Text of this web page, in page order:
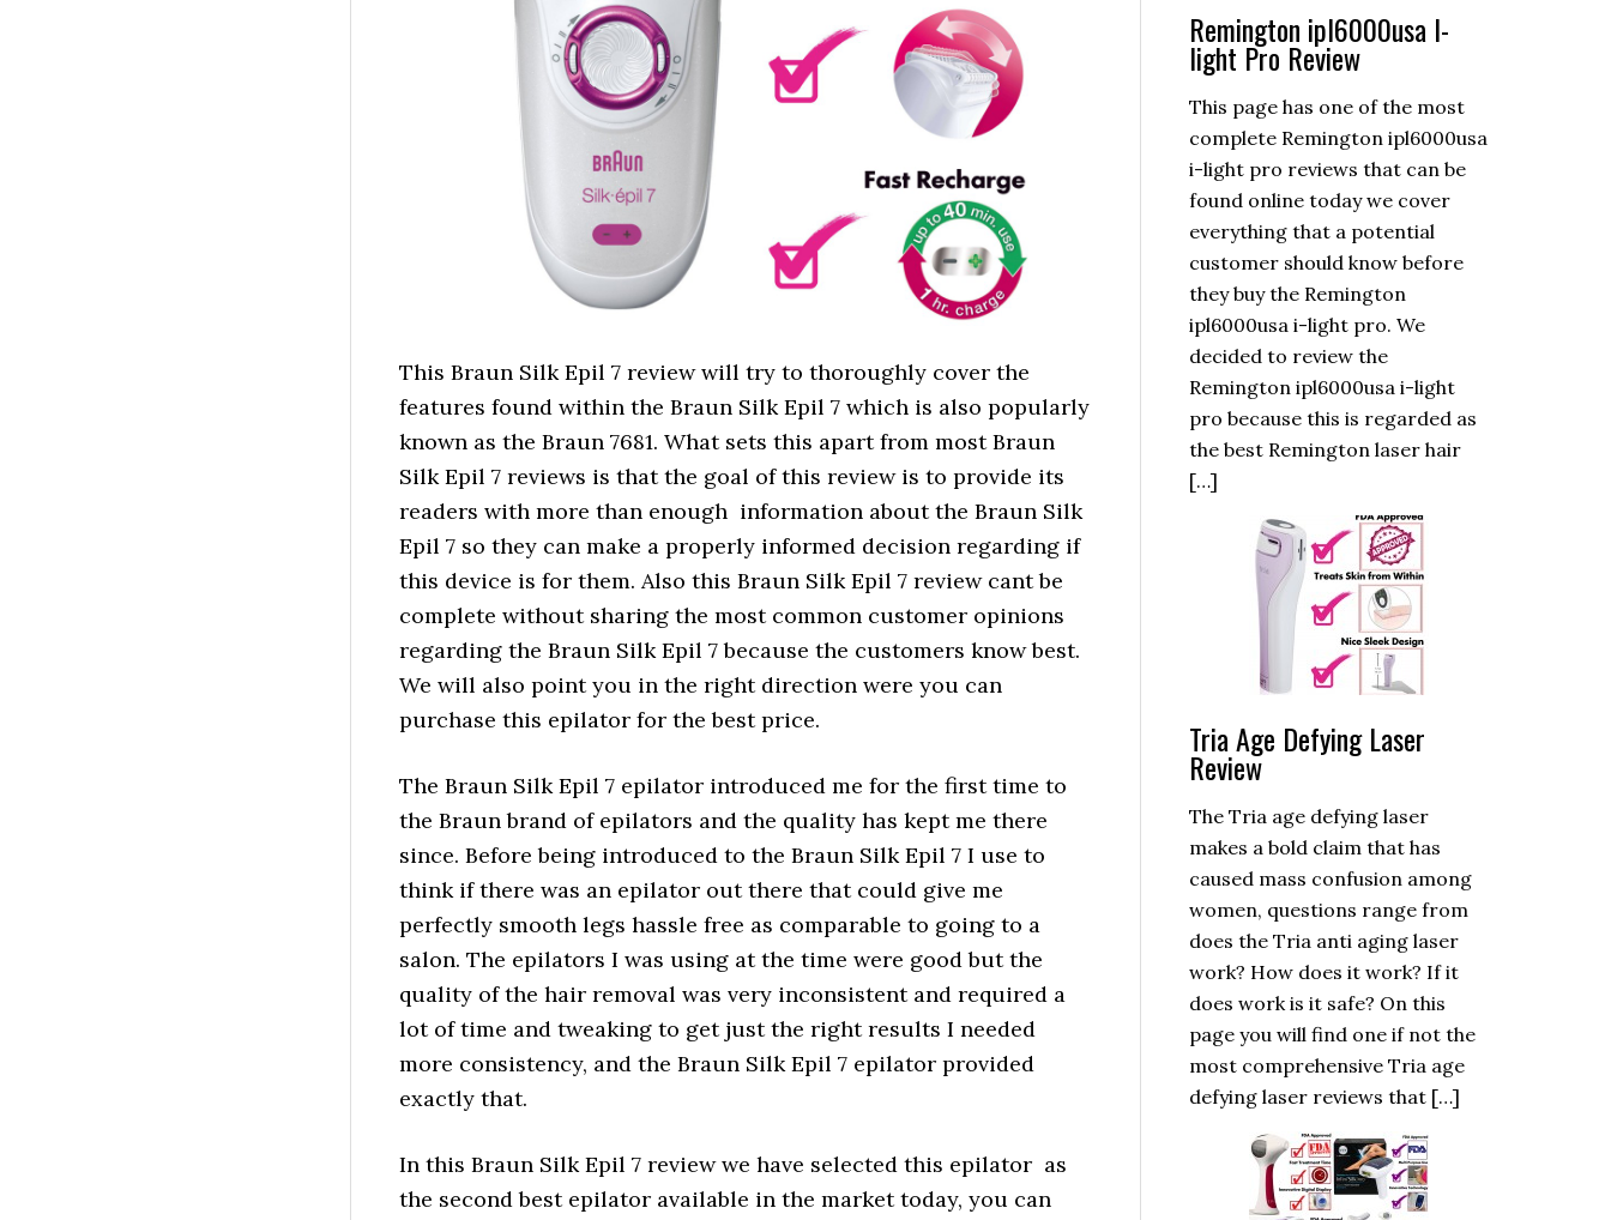
This Braun Silk Epil 7 review will try to thoroughly cover the
features found within the Braun Silk Epil 7 which is also popularly
known as the Braun 7681. What sets this apart from most Braun
Silk Epil 7 reviews is that the goal of this review is to provide its
readers with more than enough information about the Braun Silk
Epil 7 so they can make a properly informed decision regarding if
this device is for them. Also this Braun Silk Epil 7 review cant be
complete without sharing the most common customer opinions
regarding the Braun Silk Epil 7 because the customers know best.
We will also point you in the right direction were you can
purchase this epilator for the best price.
The Braun Silk Epil 7 epilator introduced me for the first time to
the Braun brand of epilators and the quality has kept me there
since. Before being introduced to the Braun Silk Epil 7 I use to
think if there was an epilator out there that could give me
perfectly smooth legs hassle free as comparable to going to a
salon. The epilators I was using at the time were good but the
quality of the hair removal was very inconsistent and required a
lot of time and tweaking to get just the right results I needed
more consistency, and the Braun Silk Epil 7 epilator provided
exactly that.
In this Braun Silk Epil 7 review we have selected this epilator as
the second best epilator available in the market today, you can
Remington ipl6000usa I-
light Pro Review
This page has one of the most
complete Remington ipl6000usa
i-light pro reviews that can be
found online today we cover
everything that a potential
customer should know before
they buy the Remington
ipl6000usa i-light pro. We
decided to review the
Remington ipl6000usa i-light
pro because this is regarded as
the best Remington laser hair
[…]
Tria Age Defying Laser
Review
The Tria age defying laser
makes a bold claim that has
caused mass confusion among
women, questions range from
does the Tria anti aging laser
work? How does it work? If it
does work is it safe? On this
page you will find one if not the
most comprehensive Tria age
defying laser reviews that […]